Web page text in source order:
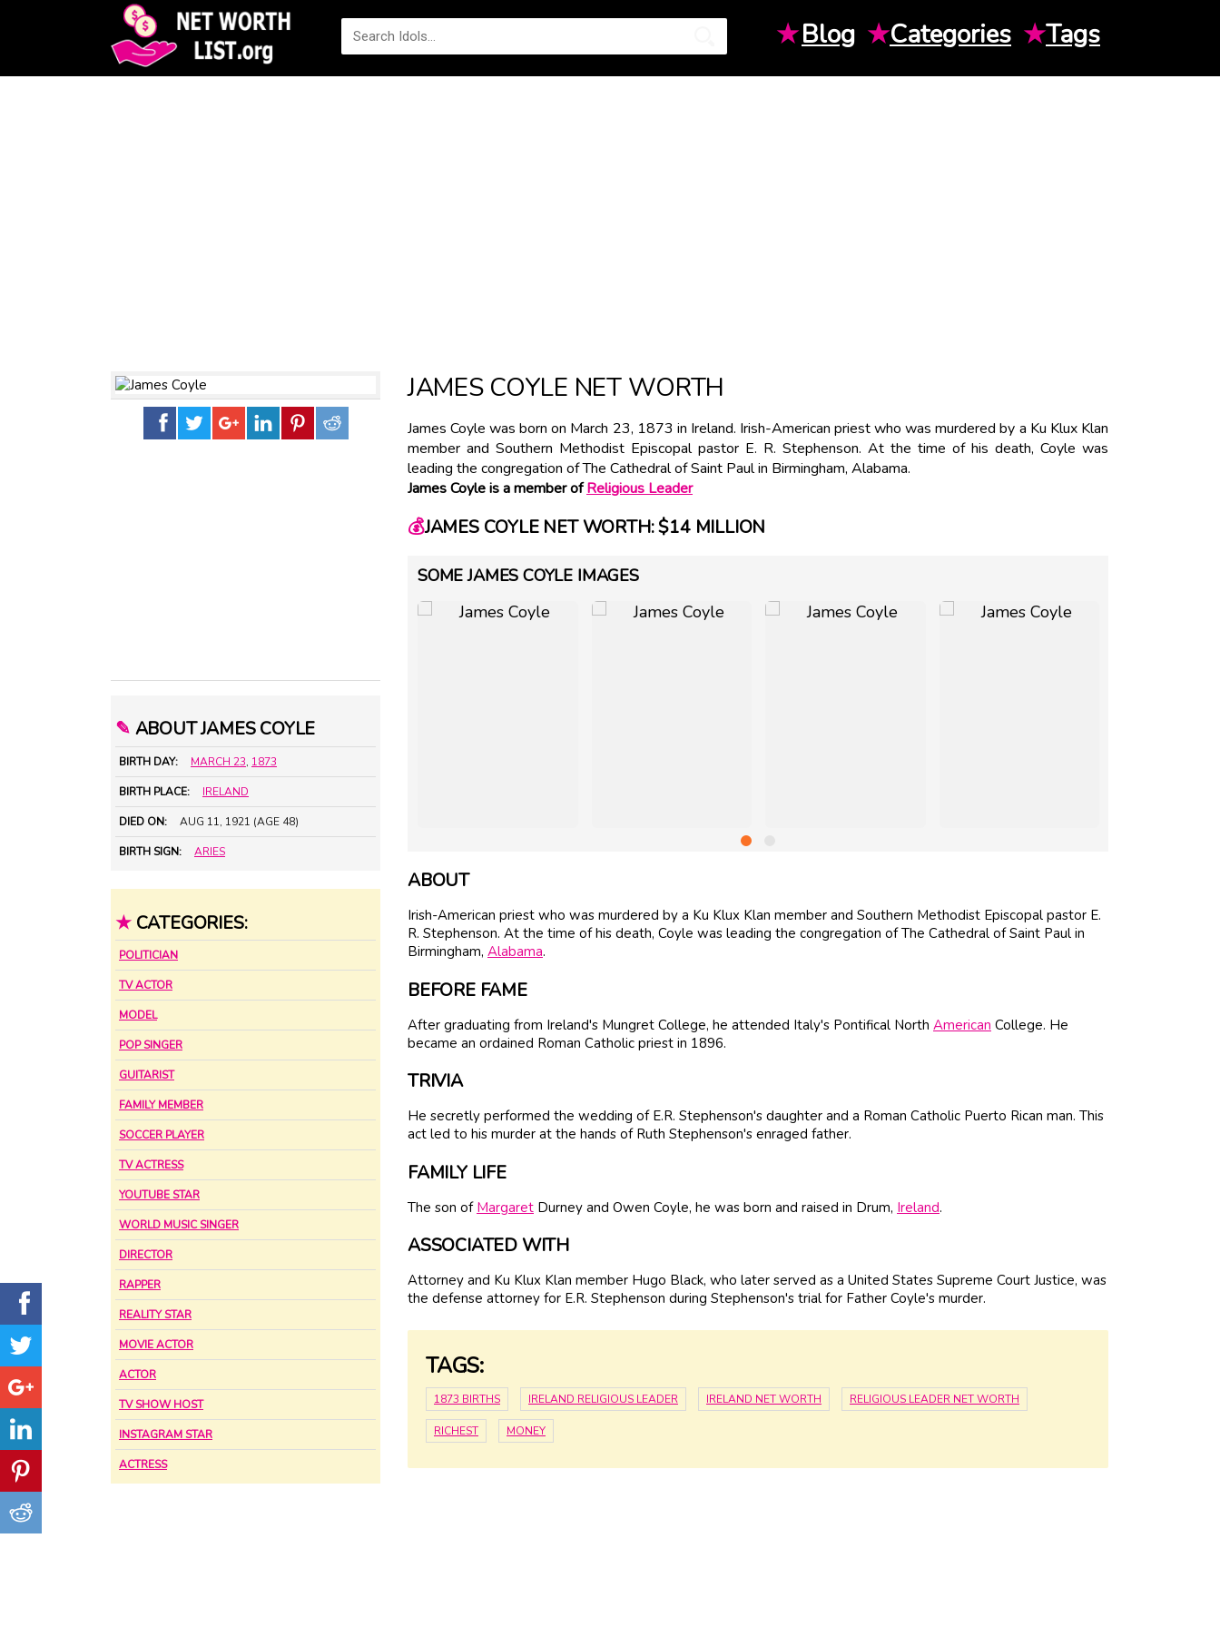
★Blog ★Categories ★Tags
✎ ABOUT JAMES COYLE
BIRTH DAY: MARCH 23, 1873
BIRTH PLACE: IRELAND
DIED ON: AUG 11, 1921 (AGE 48)
BIRTH SIGN: ARIES
★ CATEGORIES:
POLITICIAN
TV ACTOR
MODEL
POP SINGER
GUITARIST
FAMILY MEMBER
SOCCER PLAYER
TV ACTRESS
YOUTUBE STAR
WORLD MUSIC SINGER
DIRECTOR
RAPPER
REALITY STAR
MOVIE ACTOR
ACTOR
TV SHOW HOST
INSTAGRAM STAR
ACTRESS
JAMES COYLE NET WORTH
James Coyle was born on March 23, 1873 in Ireland. Irish-American priest who was murdered by a Ku Klux Klan
member and Southern Methodist Episcopal pastor E. R. Stephenson. At the time of his death, Coyle was
leading the congregation of The Cathedral of Saint Paul in Birmingham, Alabama.
James Coyle is a member ofReligious Leader
💰JAMES COYLE NET WORTH: $14 MILLION
SOME JAMES COYLE IMAGES
ABOUT
Irish-American priest who was murdered by a Ku Klux Klan member and Southern Methodist Episcopal pastor E.
R. Stephenson. At the time of his death, Coyle was leading the congregation of The Cathedral of Saint Paul in
Birmingham, Alabama.
BEFORE FAME
After graduating from Ireland's Mungret College, he attended Italy's Pontifical North American College. He
became an ordained Roman Catholic priest in 1896.
TRIVIA
He secretly performed the wedding of E.R. Stephenson's daughter and a Roman Catholic Puerto Rican man. This
act led to his murder at the hands of Ruth Stephenson's enraged father.
FAMILY LIFE
The son of Margaret Durney and Owen Coyle, he was born and raised in Drum, Ireland.
ASSOCIATED WITH
Attorney and Ku Klux Klan member Hugo Black, who later served as a United States Supreme Court Justice, was
the defense attorney for E.R. Stephenson during Stephenson's trial for Father Coyle's murder.
TAGS:
1873 BIRTHS IRELAND RELIGIOUS LEADER IRELAND NET WORTH RELIGIOUS LEADER NET WORTH
RICHEST MONEY